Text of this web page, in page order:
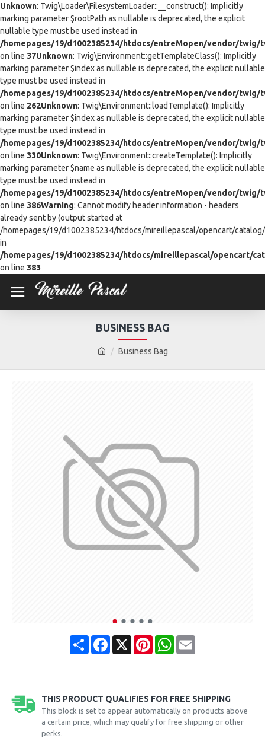
Unknown: Twig\Loader\FilesystemLoader::__construct(): Implicitly
marking parameter $rootPath as nullable is deprecated, the explicit
nullable type must be used instead in
/homepages/19/d1002385234/htdocs/entreMopen/vendor/
on line 37Unknown: Twig\Environment::getTemplateClass(): Implicitly
marking parameter $index as nullable is deprecated, the explicit nullable
type must be used instead in
/homepages/19/d1002385234/htdocs/entreMopen/vendor/twig/
on line 262Unknown: Twig\Environment::loadTemplate(): Implicitly
marking parameter $index as nullable is deprecated, the explicit nullable
type must be used instead in
/homepages/19/d1002385234/htdocs/entreMopen/vendor/twig/
on line 330Unknown: Twig\Environment::createTemplate(): Implicitly
marking parameter $name as nullable is deprecated, the explicit nullable
type must be used instead in
/homepages/19/d1002385234/htdocs/entreMopen/vendor/twig/
on line 386Warning: Cannot modify header information - headers
already sent by (output started at
/homepages/19/d1002385234/htdocs/mireillepascal/opencart/
in
/homepages/19/d1002385234/htdocs/mireillepascal/opencart/
on line 383
Business Bag
BUSINESS BAG
ShareFacebook
X PinterestWhatsApp
Email
THIS PRODUCT QUALIFIES FOR FREE SHIPPING
This block is set to appear automatically on products above
a certain price, which may qualify for free shipping or other
perks.